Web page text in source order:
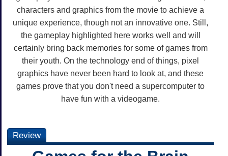
characters and graphics from the movie to achieve a
unique experience, though not an innovative one. Still,
the gameplay highlighted here works well and will
certainly bring back memories for some of games from
their youth. On the technology end of things, pixel
graphics have never been hard to look at, and these
games prove that you don't need a supercomputer to
have fun with a videogame.
Review